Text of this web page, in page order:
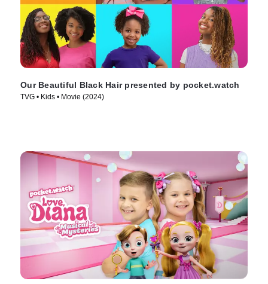
Our Beautiful Black Hair presented by pocket.watch
TVG • Kids • Movie (2024)